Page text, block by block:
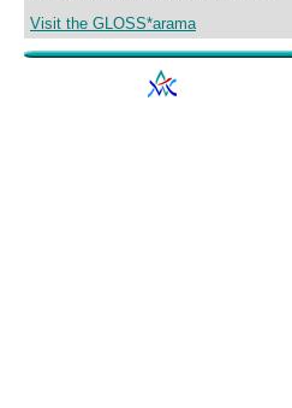
Visit the GLOSS*arama